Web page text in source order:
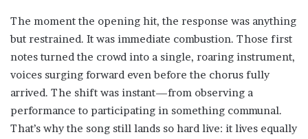
The moment the opening hit, the response was anything
but restrained. It was immediate combustion. Those first
notes turned the crowd into a single, roaring instrument,
voices surging forward even before the chorus fully
arrived. The shift was instant—from observing a
performance to participating in something communal.
That’s why the song still lands so hard live: it lives equally